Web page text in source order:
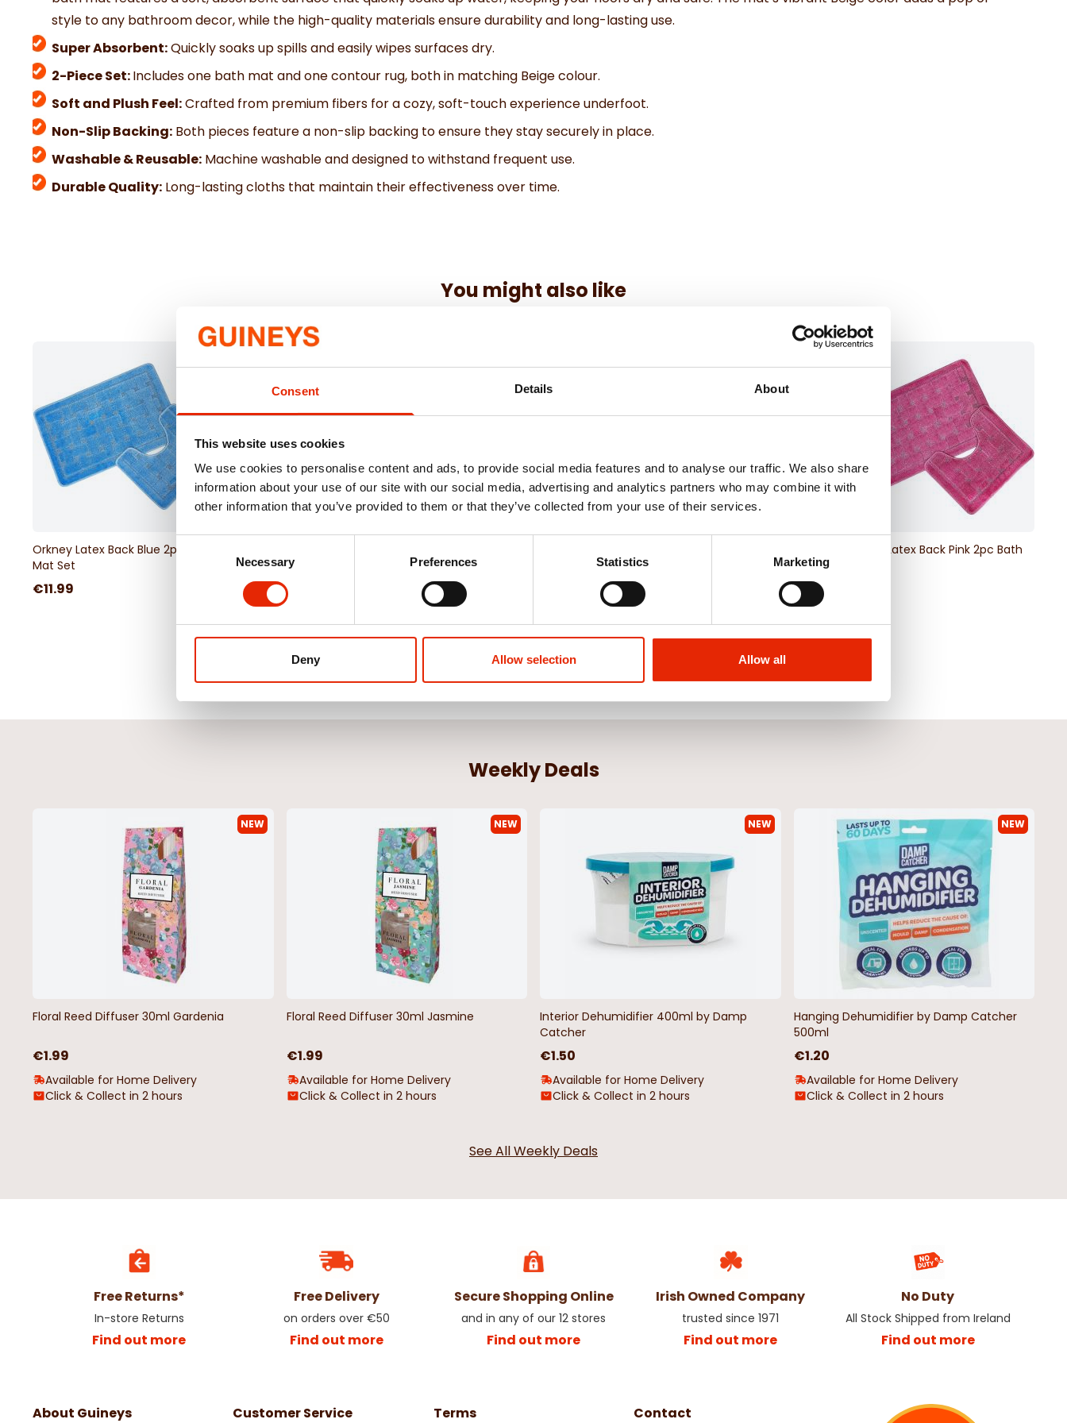
Consent Details About
This website uses cookies
We use cookies to personalise content and ads, to provide social media features and to analyse our traffic. We also share
information about your use of our site with our social media, advertising and analytics partners who may combine it with
other information that you’ve provided to them or that they’ve collected from your use of their services.
Necessary Preferences Statistics Marketing
Deny Allow selection Allow all
style to any bathroom decor, while the high-quality materials ensure durability and long-lasting use.
Super Absorbent:Quickly soaks up spills and easily wipes surfaces dry.
2-Piece Set:Includes one bath mat and one contour rug, both in matching Beige colour.
Soft and Plush Feel:Crafted from premium fibers for a cozy, soft-touch experience underfoot.
Non-Slip Backing: Both pieces feature a non-slip backing to ensure they stay securely in place.
Washable & Reusable: Machine washable and designed to withstand frequent use.
Durable Quality: Long-lasting cloths that maintain their effectiveness over time.
You might also like
Orkney Latex Back Blue 2pc Bath
Mat Set
€11.99
Mat Set
€11.99
Mat Set Ochre
€9.99
Mat Set
€11.99
Orkney Latex Back Pink 2pc Bath
Orkney Latex Back Cream 2pc
Orkney Latex Back Black 2pc Bath
€11.99
See more
Weekly Deals
NEW
Floral Reed Diffuser 30ml Gardenia
€1.99
Available for Home Delivery
Click & Collect in 2 hours
NEW
Floral Reed Diffuser 30ml Jasmine
€1.99
Available for Home Delivery
Click & Collect in 2 hours
NEW
Interior Dehumidifier 400ml by Damp
Catcher
€1.50
Available for Home Delivery
Click & Collect in 2 hours
NEW
Hanging Dehumidifier by Damp Catcher
500ml
€1.20
Available for Home Delivery
Click & Collect in 2 hours
See All Weekly Deals
Free Returns*
In-store Returns
Find out more
Free Delivery
on orders over €50
Find out more
Secure Shopping Online
and in any of our 12 stores
Find out more
Irish Owned Company
trusted since 1971
Find out more
No Duty
All Stock Shipped from Ireland
Find out more
About Guineys Customer Service Terms Contact